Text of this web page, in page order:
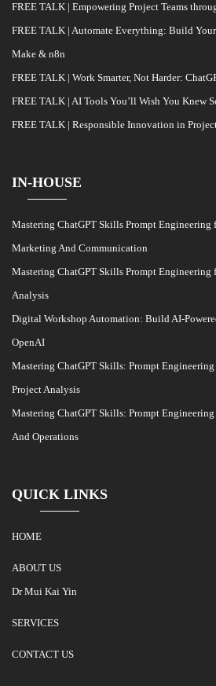
FREE TALK | Empowering Project Teams
FREE TALK | Automate Everything: Build
Make & n8n
FREE TALK | Work Smarter, Not Harder:
FREE TALK | AI Tools You’ll Wish You Knew
FREE TALK | Responsible Innovation in
IN-HOUSE
Mastering ChatGPT Skills Prompt Engineering
Marketing And Communication
Mastering ChatGPT Skills Prompt Engineering
Analysis
Digital Workshop Automation: Build AI-
OpenAI
Mastering ChatGPT Skills: Prompt
Project Analysis
Mastering ChatGPT Skills: Prompt
And Operations
QUICK LINKS
HOME
ABOUT US
Dr Mui Kai Yin
SERVICES
CONTACT US